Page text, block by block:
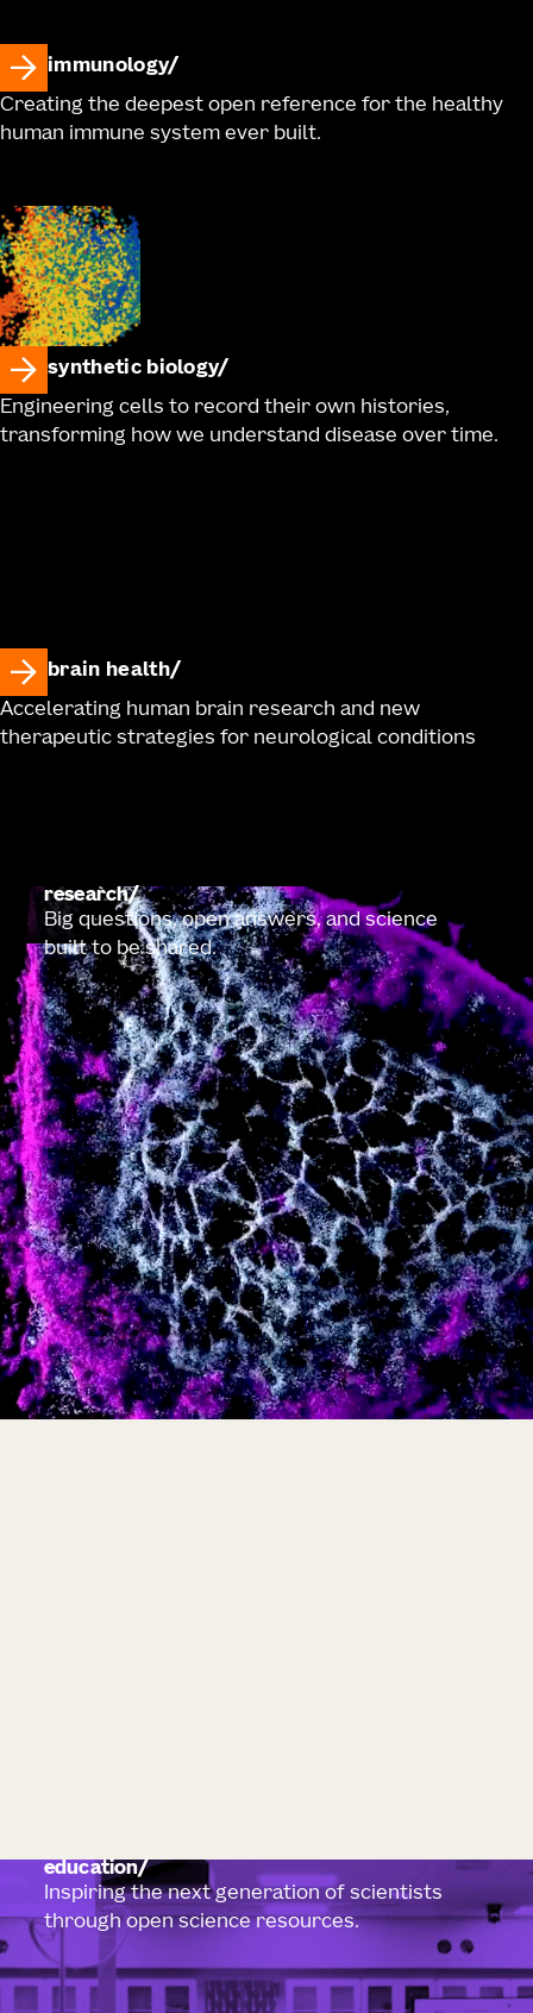
immunology
Creating the deepest open reference for the healthy
human immune system ever built.
synthetic biology
Engineering cells to record their own histories,
transforming how we understand disease over time.
brain health
Accelerating human brain research and new
therapeutic strategies for neurological conditions
research
Big questions, open answers, and science
built to be shared.
education
Inspiring the next generation of scientists
through open science resources.